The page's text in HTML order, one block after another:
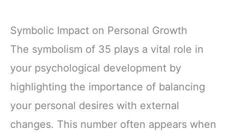
Symbolic Impact on Personal Growth
The symbolism of 35 plays a vital role in
your psychological development by
highlighting the importance of balancing
your personal desires with external
changes. This number often appears when